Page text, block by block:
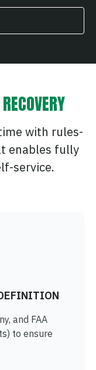
with rules-
enables fully
service.
and FAA
to ensure